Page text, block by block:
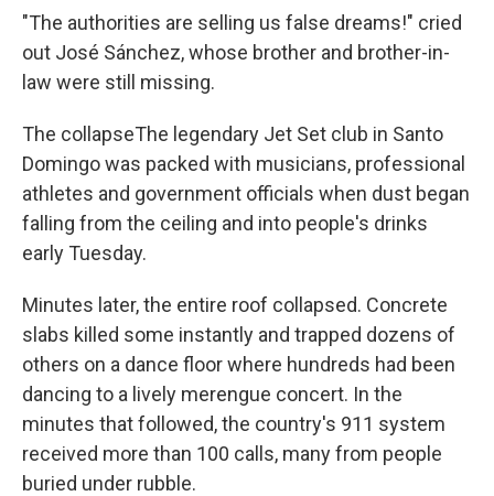
"The authorities are selling us false dreams!" cried
out José Sánchez, whose brother and brother-in-
law were still missing.
The collapseThe legendary Jet Set club in Santo
Domingo was packed with musicians, professional
athletes and government officials when dust began
falling from the ceiling and into people's drinks
early Tuesday.
Minutes later, the entire roof collapsed. Concrete
slabs killed some instantly and trapped dozens of
others on a dance floor where hundreds had been
dancing to a lively merengue concert. In the
minutes that followed, the country's 911 system
received more than 100 calls, many from people
buried under rubble.